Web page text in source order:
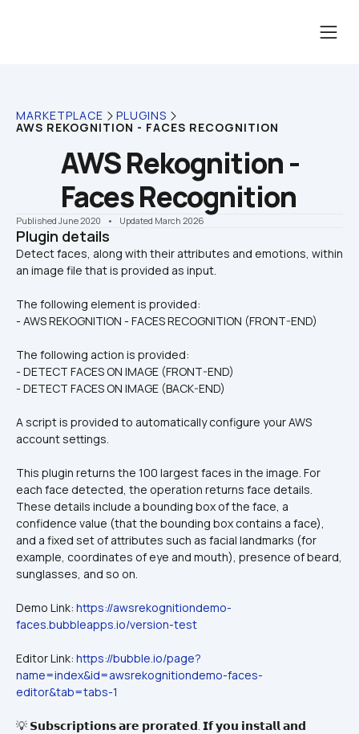
MARKETPLACE PLUGINS
AWS REKOGNITION - FACES RECOGNITION
AWS Rekognition -
Faces Recognition
Published June 2020 •    Updated March 2026
Plugin details
Detect faces, along with their attributes and emotions, within
The following element is provided:
- AWS REKOGNITION - FACES RECOGNITION (FRONT-END)
The following action is provided:
- DETECT FACES ON IMAGE (FRONT-END)
- DETECT FACES ON IMAGE (BACK-END)
A script is provided to automatically configure your AWS
account settings.
This plugin returns the 100 largest faces in the image. For
each face detected, the operation returns face details.
These details include a bounding box of the face, a
confidence value (that the bounding box contains a face),
and a fixed set of attributes such as facial landmarks (for
example, coordinates of eye and mouth), presence of beard,
sunglasses, and so on.
Demo Link: https://awsrekognitiondemo-
faces.bubbleapps.io/version-test
Editor Link: https://bubble.io/page?
name=index&id=awsrekognitiondemo-faces-
editor&tab=tabs-1
💡 𝗦𝘂𝗯𝘀𝗰𝗿𝗶𝗽𝘁𝗶𝗼𝗻𝘀 𝗮𝗿𝗲 𝗽𝗿𝗼𝗿𝗮𝘁𝗲𝗱. 𝗜𝗳 𝘆𝗼𝘂 𝗶𝗻𝘀𝘁𝗮𝗹𝗹 𝗮𝗻𝗱